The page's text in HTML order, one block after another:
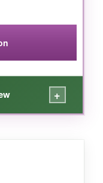
+
German
shape, and